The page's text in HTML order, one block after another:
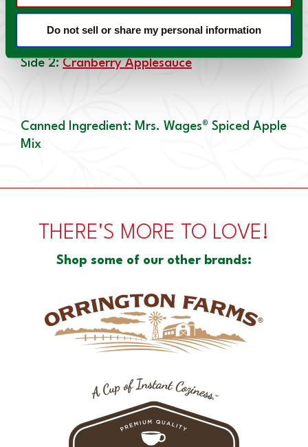
Do not sell or share my personal information
Canned Ingredient: Mrs. Wages® Kosher Dill
Pickles
Side 2:Cranberry Applesauce
Canned Ingredient: Mrs. Wages® Spiced Apple
Mix
THERE'S MORE TO LOVE!
Shop some of our other brands: